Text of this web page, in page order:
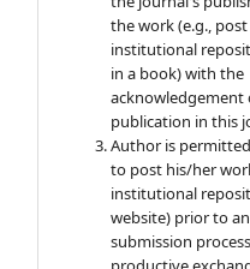
the work (e.g.,
institutional
in a book) with the
acknowledgement
publication in this
Author is
to post his/her
institutional
website) prior to
submission